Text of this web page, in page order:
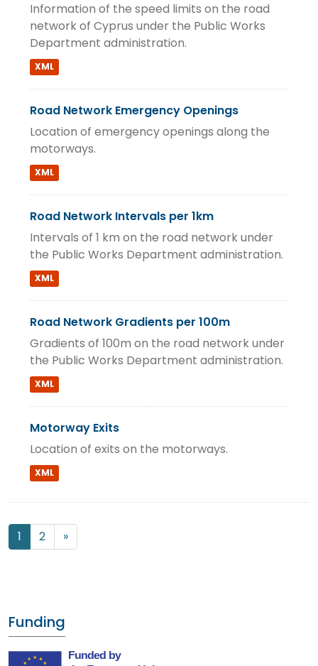
Information of the speed limits on the road
network of Cyprus under the Public Works
Department administration.
XML
Road Network Emergency Openings
Location of emergency openings along the
motorways.
XML
Road Network Intervals per 1km
Intervals of 1 km on the road network under
the Public Works Department administration.
XML
Road Network Gradients per 100m
Gradients of 100m on the road network under
the Public Works Department administration.
XML
Motorway Exits
Location of exits on the motorways.
XML
1 2 »
Funding